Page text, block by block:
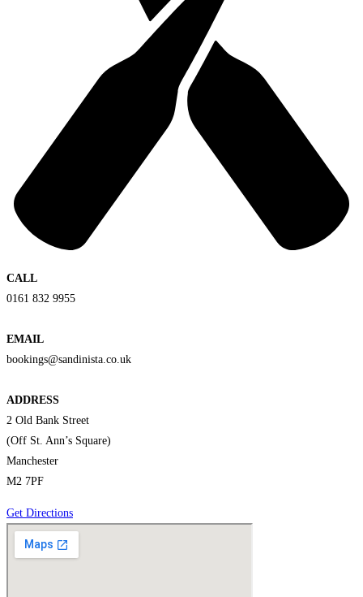
CALL
0161 832 9955
EMAIL
bookings@sandinista.co.uk
ADDRESS
2 Old Bank Street
(Off St. Ann’s Square)
Manchester
M2 7PF
Get Directions